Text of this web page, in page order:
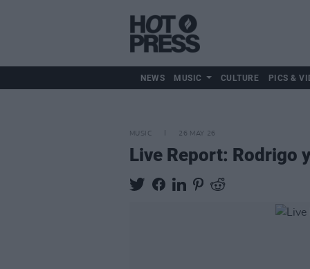
NEWS MUSIC CULTURE PICS &
MUSIC 26 MAY 26
Live Report: Rodrigo